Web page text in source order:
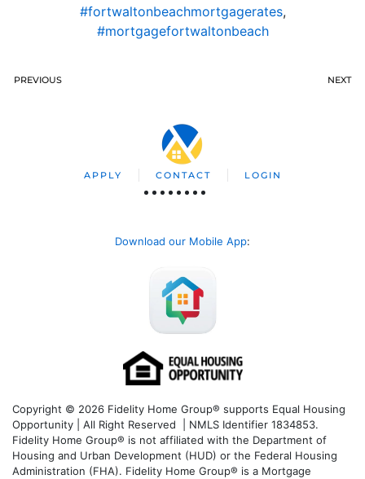
#fortwaltonbeachmortgagerates,
#mortgagefortwaltonbeach
PREVIOUS NEXT
APPLY CONTACT LOGIN
Download our Mobile App:
Copyright © 2026 Fidelity Home Group® supports Equal Housing
Opportunity | All Right Reserved | NMLS Identifier 1834853.
Fidelity Home Group® is not affiliated with the Department of
Housing and Urban Development (HUD) or the Federal Housing
Administration (FHA). Fidelity Home Group® is a Mortgage